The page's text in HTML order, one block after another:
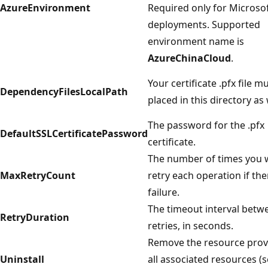
AzureEnvironment
Required only for
deployments. Supported
environment name is
AzureChinaCloud.
DependencyFilesLocalPath
Your certificate .pfx file
placed in this directory as
DefaultSSLCertificatePassword
The password for the .pfx
certificate.
MaxRetryCount
The number of times you
retry each operation if
failure.
RetryDuration
The timeout interval
retries, in seconds.
Uninstall
Remove the resource
all associated resources